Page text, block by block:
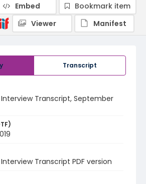
Transcript
Transcript, September
Transcript PDF version
Embed
Bookmark item
Viewer
Manifest